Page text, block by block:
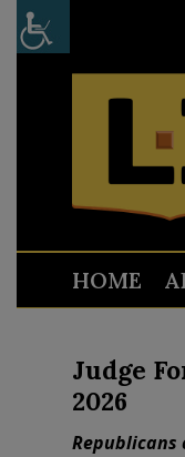
HOME
Judge
2026
Republicans